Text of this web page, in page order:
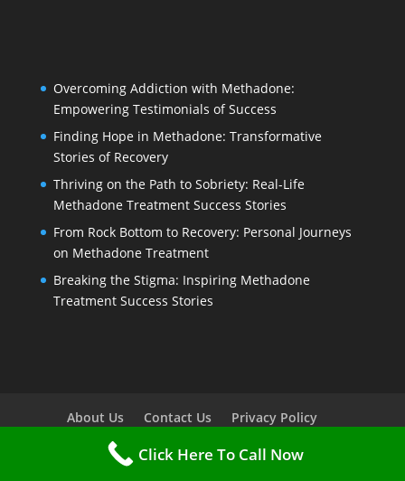
Overcoming Addiction with Methadone:
Empowering Testimonials of Success
Finding Hope in Methadone: Transformative
Stories of Recovery
Thriving on the Path to Sobriety: Real-Life
Methadone Treatment Success Stories
From Rock Bottom to Recovery: Personal Journeys
on Methadone Treatment
Breaking the Stigma: Inspiring Methadone
Treatment Success Stories
About Us Contact Us
Privacy Policy
Terms Of Service
Service Areas
Sitemap HTML Sitemap
Click Here To Call Now